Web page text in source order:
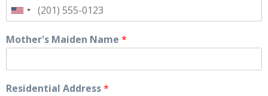
Mother's Maiden Name *
Residential Address*